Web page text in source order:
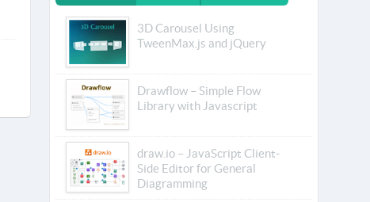
3D Carousel Using
TweenMax.js and jQuery
Drawflow – Simple Flow
Library with Javascript
draw.io – JavaScript Client-
Side Editor for General
Diagramming